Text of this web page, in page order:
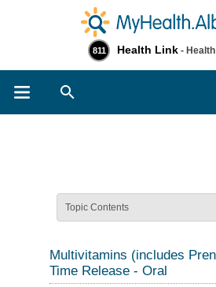
811 Health Link -
Topic Contents
Multivitamins (includes
Time Release - Oral